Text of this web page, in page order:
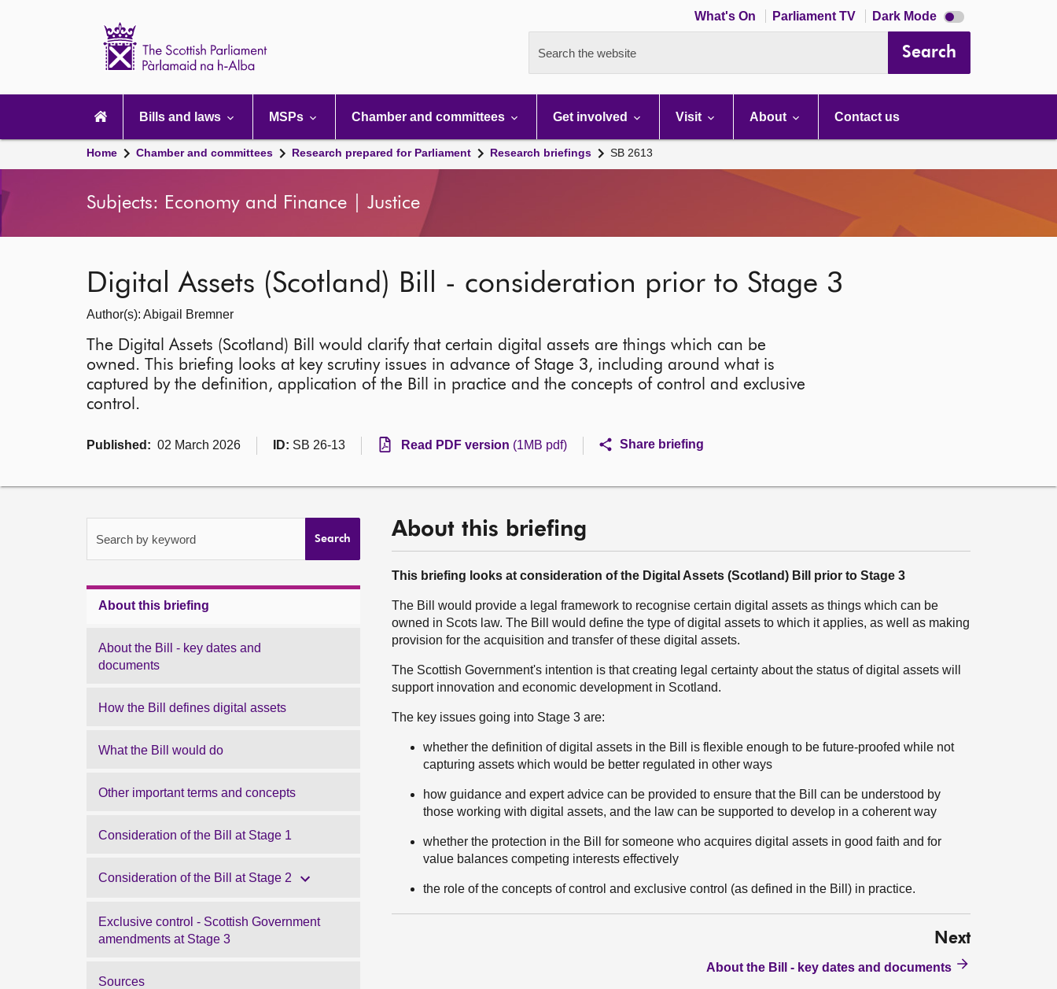
What's On Parliament TV Dark Mode Dark
mode
Search the website Search
navigation
Bills and laws MSPs Chamber and committees Get involved Visit About Contact us
Home Chamber and committees Research prepared for Parliament Research briefings SB 2613
Subjects: Economy and Finance | Justice
Digital Assets (Scotland) Bill - consideration prior to Stage 3
Author(s): Abigail Bremner
The Digital Assets (Scotland) Bill would clarify that certain digital assets are things which can be
owned. This briefing looks at key scrutiny issues in advance of Stage 3, including around what is
captured by the definition, application of the Bill in practice and the concepts of control and exclusive
control.
Published: 02 March 2026 ID: SB 26-13 Read PDF version (1MB pdf) Share briefing
Search by keyword Search
About this briefing
About the Bill - key dates and
documents
How the Bill defines digital assets
What the Bill would do
Other important terms and concepts
Consideration of the Bill at Stage 1
Consideration of the Bill at Stage 2
Exclusive control - Scottish Government
amendments at Stage 3
Sources
About this briefing
This briefing looks at consideration of the Digital Assets (Scotland) Bill prior to Stage 3
The Bill would provide a legal framework to recognise certain digital assets as things which can be
owned in Scots law. The Bill would define the type of digital assets to which it applies, as well as making
provision for the acquisition and transfer of these digital assets.
The Scottish Government's intention is that creating legal certainty about the status of digital assets will
support innovation and economic development in Scotland.
The key issues going into Stage 3 are:
whether the definition of digital assets in the Bill is flexible enough to be future-proofed while not
capturing assets which would be better regulated in other ways
how guidance and expert advice can be provided to ensure that the Bill can be understood by
those working with digital assets, and the law can be supported to develop in a coherent way
whether the protection in the Bill for someone who acquires digital assets in good faith and for
value balances competing interests effectively
the role of the concepts of control and exclusive control (as defined in the Bill) in practice.
Next
About the Bill - key dates and documents